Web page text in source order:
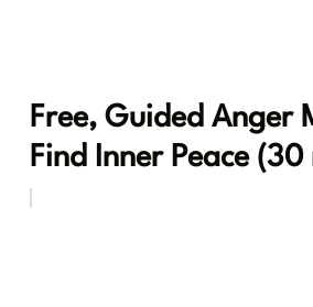
Free, Guided Anger
Find Inner Peace (30